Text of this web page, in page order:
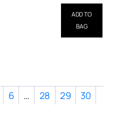
ADD TO
BAG
6 … 28 29
30